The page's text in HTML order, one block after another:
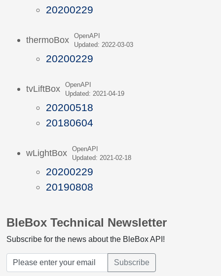
20200229
thermoBox
OpenAPI
Updated: 2022-03-03
20200229
tvLiftBox
OpenAPI
Updated: 2021-04-19
20200518
20180604
wLightBox
OpenAPI
Updated: 2021-02-18
20200229
20190808
BleBox Technical Newsletter
Subscribe for the news about the BleBox API!
Subscribe